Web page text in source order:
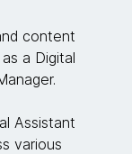
content
a Digital
Assistant
various